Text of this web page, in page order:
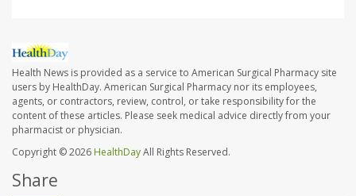
Health News is provided as a service to American Surgical Pharmacy site
users by HealthDay. American Surgical Pharmacy nor its employees,
agents, or contractors, review, control, or take responsibility for the
content of these articles. Please seek medical advice directly from your
pharmacist or physician.
Copyright © 2026 HealthDayAll Rights Reserved.
Share